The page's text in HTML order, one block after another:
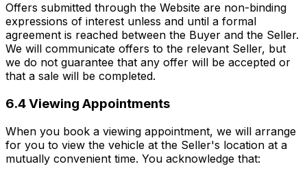
Offers submitted through the Website are non-binding
expressions of interest unless and until a formal
agreement is reached between the Buyer and the Seller.
We will communicate offers to the relevant Seller, but
we do not guarantee that any offer will be accepted or
that a sale will be completed.
6.4 Viewing Appointments
When you book a viewing appointment, we will arrange
for you to view the vehicle at the Seller's location at a
mutually convenient time. You acknowledge that: